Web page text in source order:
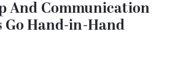
And Communication
Go Hand-in-Hand